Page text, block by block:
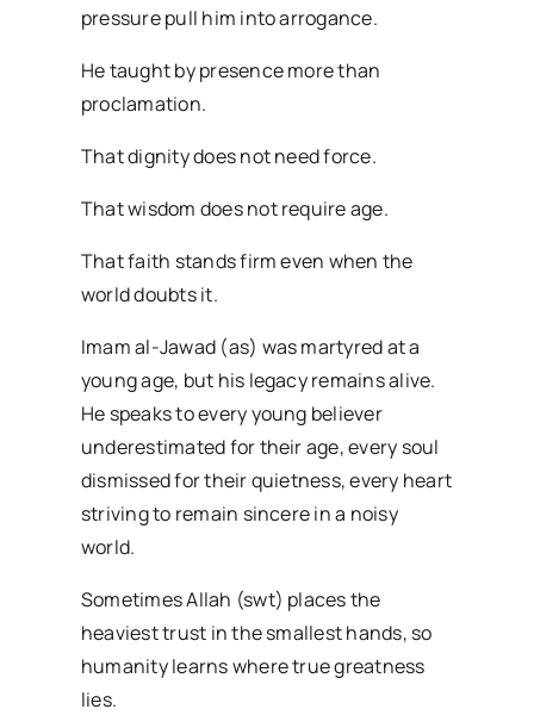
pressure pull him into arrogance.
He taught by presence more than
proclamation.
That dignity does not need force.
That wisdom does not require age.
That faith stands firm even when the
world doubts it.
Imam al-Jawad (as) was martyred at a
young age, but his legacy remains alive.
He speaks to every young believer
underestimated for their age, every soul
dismissed for their quietness, every heart
striving to remain sincere in a noisy
world.
Sometimes Allah (swt) places the
heaviest trust in the smallest hands, so
humanity learns where true greatness
lies.